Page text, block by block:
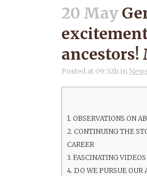
20 May
ancestors!
Posted at 09:52hin
1. OBSERVATIONS ON
2. CONTINUING THE
CAREER
3. FASCINATING
4. DO WE PURSUE OUR